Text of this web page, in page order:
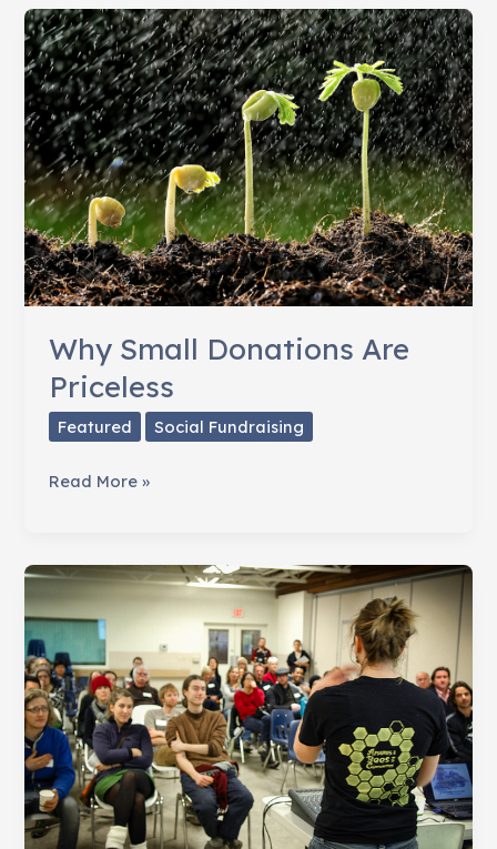
Your
Donors
Use
Facebook?
Why Small Donations Are
Priceless
Featured Social Fundraising
Why
Are
Priceless
Read More »